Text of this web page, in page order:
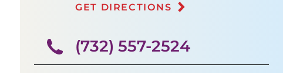
GET DIRECTIONS
(732) 557-2524